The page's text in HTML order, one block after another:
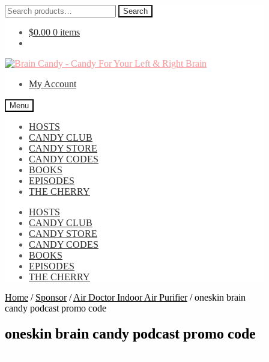
Search
for:
Search
$0.00 0 items
Skip
navigation
Skip
contentMy Account
Menu
HOSTS
CANDY CLUB
CANDY STORE
CANDY CODES
BOOKS
EPISODES
THE CHERRY
HOSTS
CANDY CLUB
CANDY STORE
CANDY CODES
BOOKS
EPISODES
THE CHERRY
Home / Sponsor/Air Doctor Indoor Air Purifier/oneskin brain
candy podcast promo code
oneskin brain candy podcast promo code